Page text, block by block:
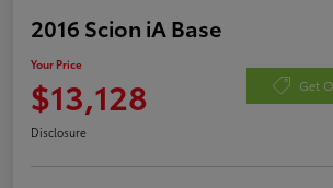
2016 Scion iA Base
Your Price
$13,128 Get
Disclosure